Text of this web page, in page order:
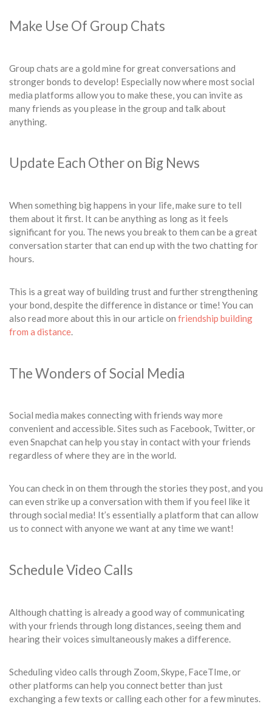
Make Use Of Group Chats
Group chats are a gold mine for great conversations and
stronger bonds to develop! Especially now where most social
media platforms allow you to make these, you can invite as
many friends as you please in the group and talk about
anything.
Update Each Other on Big News
When something big happens in your life, make sure to tell
them about it first. It can be anything as long as it feels
significant for you. The news you break to them can be a great
conversation starter that can end up with the two chatting for
hours.
This is a great way of building trust and further strengthening
your bond, despite the difference in distance or time! You can
also read more about this in our article on friendship building
from a distance.
The Wonders of Social Media
Social media makes connecting with friends way more
convenient and accessible. Sites such as Facebook, Twitter, or
even Snapchat can help you stay in contact with your friends
regardless of where they are in the world.
You can check in on them through the stories they post, and you
can even strike up a conversation with them if you feel like it
through social media! It’s essentially a platform that can allow
us to connect with anyone we want at any time we want!
Schedule Video Calls
Although chatting is already a good way of communicating
with your friends through long distances, seeing them and
hearing their voices simultaneously makes a difference.
Scheduling video calls through Zoom, Skype, FaceTIme, or
other platforms can help you connect better than just
exchanging a few texts or calling each other for a few minutes.